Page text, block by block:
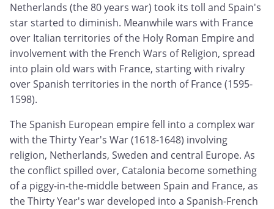
Netherlands (the 80 years war) took its toll and Spain's
star started to diminish. Meanwhile wars with France
over Italian territories of the Holy Roman Empire and
involvement with the French Wars of Religion, spread
into plain old wars with France, starting with rivalry
over Spanish territories in the north of France (1595-
1598).
The Spanish European empire fell into a complex war
with the Thirty Year's War (1618-1648) involving
religion, Netherlands, Sweden and central Europe. As
the conflict spilled over, Catalonia become something
of a piggy-in-the-middle between Spain and France, as
the Thirty Year's war developed into a Spanish-French